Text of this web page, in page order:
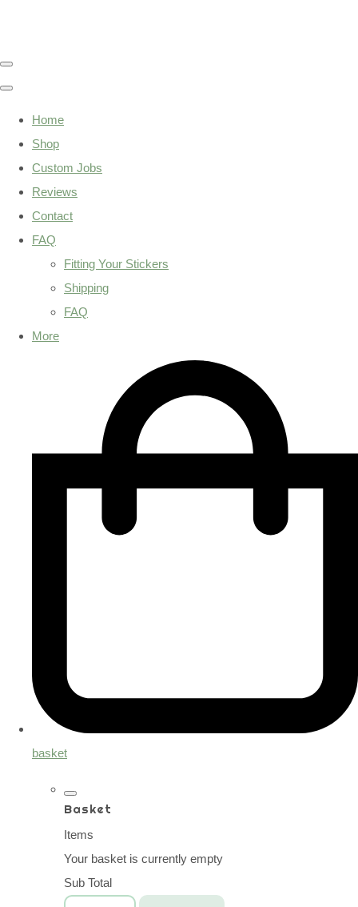
Home
Shop
Custom Jobs
Reviews
Contact
FAQ
Fitting Your Stickers
Shipping
FAQ
More
basket
Basket
Items
Your basket is currently empty
Sub Total